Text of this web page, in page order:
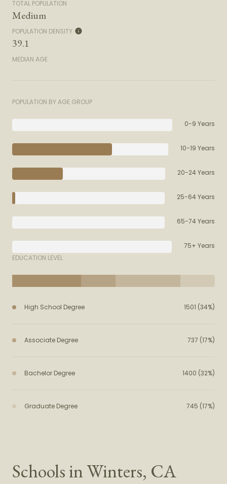
TOTAL POPULATION
Medium
POPULATION DENSITY
39.1
MEDIAN AGE
POPULATION BY AGE GROUP
0-9 Years
10-19 Years
20-24 Years
25-64 Years
65-74 Years
75+ Years
EDUCATION LEVEL
High School Degree 1501 (34%)
Associate Degree 737 (17%)
Bachelor Degree 1400 (32%)
Graduate Degree 745 (17%)
Schools in Winters, CA